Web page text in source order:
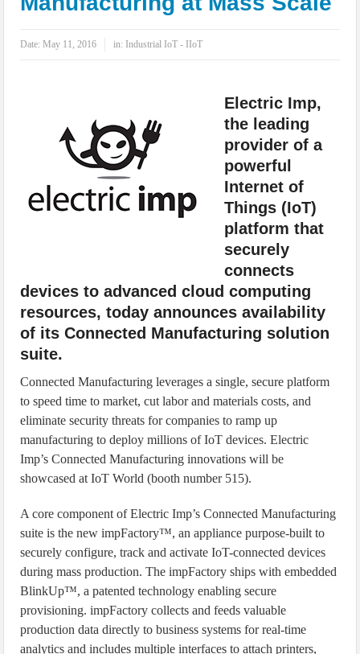
IoT Security: Threats, Best Practices and Secure-by-Design Strategies
Date:May 11, 2016 in: Industrial IoT - IIoT
Electric Imp,
the leading
provider of a
powerful
Internet of
Things (IoT)
platform that
securely
connects
devices to advanced cloud computing
resources, today announces availability
of its Connected Manufacturing solution
suite.
Connected Manufacturing leverages a single, secure platform
to speed time to market, cut labor and materials costs, and
eliminate security threats for companies to ramp up
manufacturing to deploy millions of IoT devices. Electric
Imp’s Connected Manufacturing innovations will be
showcased at IoT World (booth number 515).
A core component of Electric Imp’s Connected Manufacturing
suite is the new impFactory™, an appliance purpose-built to
securely configure, track and activate IoT-connected devices
during mass production. The impFactory ships with embedded
BlinkUp™, a patented technology enabling secure
provisioning. impFactory collects and feeds valuable
production data directly to business systems for real-time
analytics and includes multiple interfaces to attach printers,